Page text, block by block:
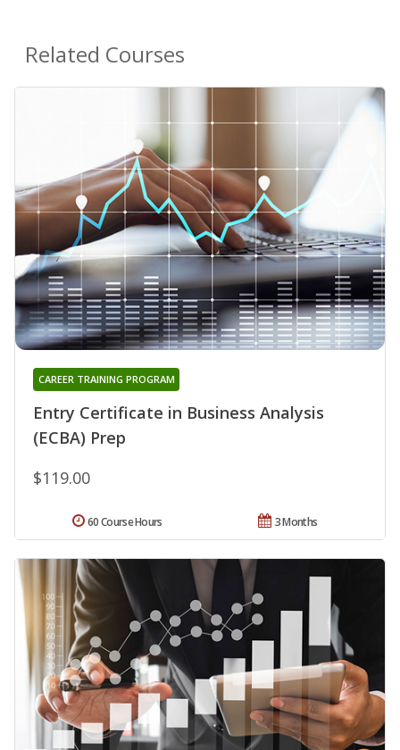
Related Courses
Entry Certificate in Business Analysis
(ECBA) Prep
CAREER TRAINING PROGRAM
$119.00
3 Months
60 Course Hours